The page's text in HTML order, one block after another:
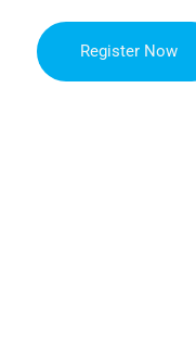
Register Now